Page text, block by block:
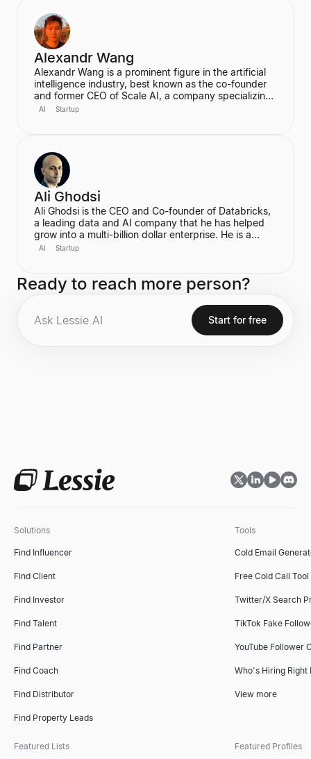
Alexandr Wang
Alexandr Wang is a prominent figure in the artificial
intelligence industry, best known as the co-founder
and former CEO of Scale AI, a company specializing
in data labeling and large language model evaluation.
leading the Meta Superintelligence Labs (MSL).
AI Startup
Ali Ghodsi
Ali Ghodsi is the CEO and Co-founder of Databricks,
a leading data and AI company that he has helped
grow into a multi-billion dollar enterprise. He is a
prominent voice in the AI industry, known for his
is also an Adjunct Professor at UC Berkeley, bringing
a strong academic background in computer science
and distributed systems to his entrepreneurial
endeavors.
AI Startup
Ready to reach more person?
Start for free
Solutions
Find Influencer
Find Client
Find Investor
Find Talent
Find Partner
Find Coach
Find Distributor
Find Property Leads
Tools
Cold Email
Free Cold Call Tool
Twitter/X Search
TikTok Fake
YouTube Follower
Who's Hiring Right
View more
Featured Lists Featured Profiles